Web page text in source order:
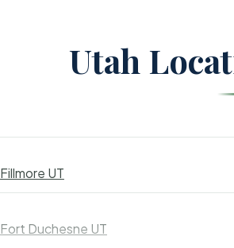
Utah
Fillmore UT
Fort Duchesne UT